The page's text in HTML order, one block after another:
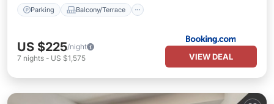
Parking Balcony/Terrace
US $225/night
7 nights - US $1,575 VIEW DEAL